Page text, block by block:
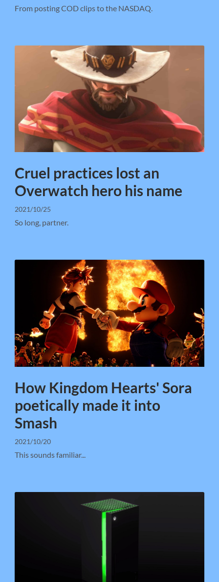
From posting COD clips to the NASDAQ.
Cruel practices lost an
Overwatch hero his name
2021/10/25
So long, partner.
How Kingdom Hearts' Sora
poetically made it into
Smash
2021/10/20
This sounds familiar...